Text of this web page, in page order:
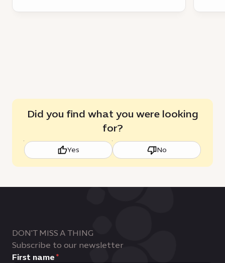
Did you find what you were looking
for?
Yes No
DON'T MISS A THING
Subscribe to our newsletter
First name